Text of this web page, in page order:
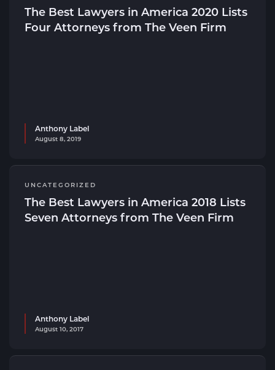
The Best Lawyers in America 2020 Lists
Four Attorneys from The Veen Firm
Anthony Label
August 8, 2019
UNCATEGORIZED
The Best Lawyers in America 2018 Lists
Seven Attorneys from The Veen Firm
Anthony Label
August 10, 2017